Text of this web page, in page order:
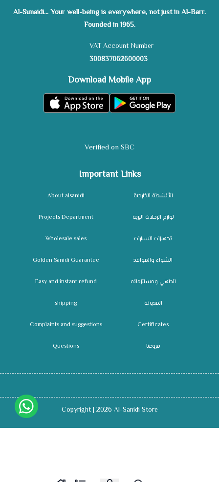
Important Links
About alsanidi
Projects Department
Wholesale sales
Golden Sanidi Guarantee
Easy and instant refund
shipping
Complaints and suggestions
Questions
الأنشطة الخارجية
لوازم الرحلات البرية
تجهيزات السيارات
الشواء والمواقد
الطهي ومستلزماته
المدونة
Certificates
فروعنا
Al-Sunaidi... Your well-being is everywhere, not just in Al-Barr.
Founded in 1965.
VAT Account Number
300837062600003
Download Mobile App
Verified on SBC
Copyright | 2026 Al-Sanidi Store